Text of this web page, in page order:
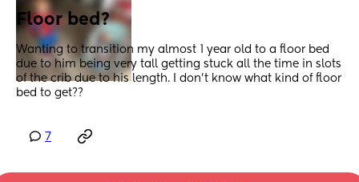
Floor bed?
Wanting to transition my almost 1 year old to a floor bed
due to him being very tall getting stuck all the time in slots
of the crib due to his length. I don’t know what kind of floor
bed to get??
7